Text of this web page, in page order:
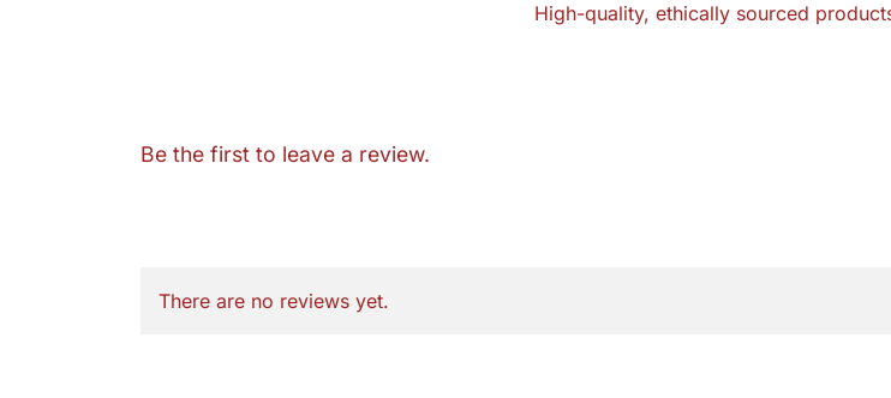
High-quality, ethically sourced
Be the first to leave a review.
There are no reviews yet.